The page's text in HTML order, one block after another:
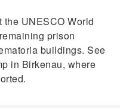
the UNESCO World
prison
buildings. See
in Birkenau, where